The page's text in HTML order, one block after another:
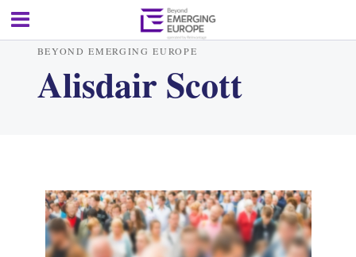
BEYOND EMERGING EUROPE
Alisdair Scott